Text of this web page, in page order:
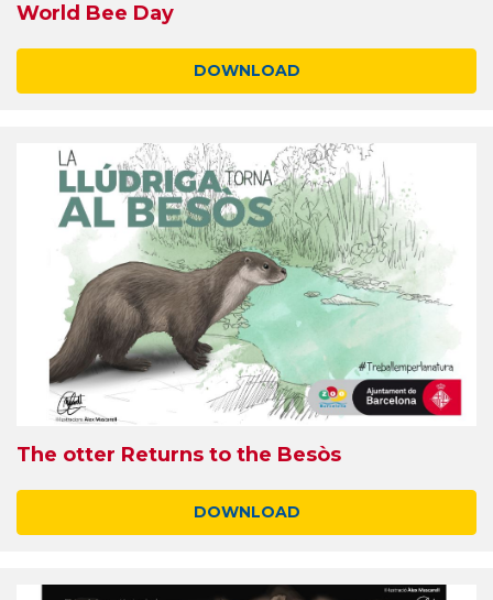
World Bee Day
DOWNLOAD
The otter Returns to the Besòs
DOWNLOAD